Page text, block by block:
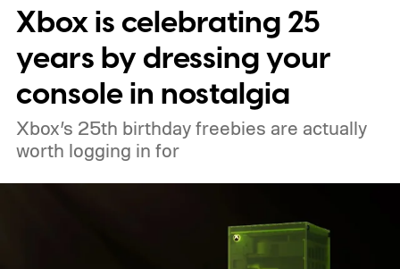
pricing and other details will arrive later.
These blocks have been hitting the lighting
tutorials
Xbox is celebrating 25
years by dressing your
console in nostalgia
Xbox’s 25th birthday freebies are actually
worth logging in for